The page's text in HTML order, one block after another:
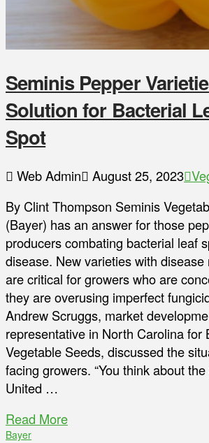
Seminis Pepper
Solution for Bacterial
Spot
Web Admin August 25, 2023
By Clint Thompson Seminis
(Bayer) has an answer for those
producers combating bacterial leaf
disease. New varieties with disease
are critical for growers who are
they are overusing imperfect
Andrew Scruggs, market
representative in North Carolina for
Vegetable Seeds, discussed the
facing growers. “You think about
United …
Read More
Bayer